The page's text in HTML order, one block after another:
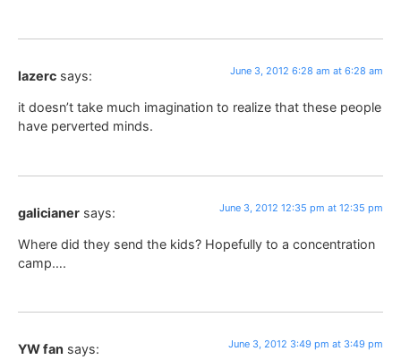
lazerc says: June 3, 2012 6:28 am at 6:28 am
it doesn’t take much imagination to realize that these people
have perverted minds.
galicianer says: June 3, 2012 12:35 pm at 12:35 pm
Where did they send the kids? Hopefully to a concentration
camp….
YW fan says: June 3, 2012 3:49 pm at 3:49 pm